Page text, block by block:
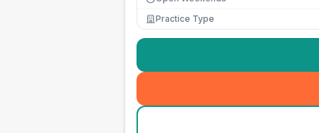
Practice Type